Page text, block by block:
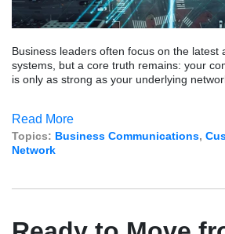
Business leaders often focus on the latest
systems, but a core truth remains: your
is only as strong as your underlying
Read More
Topics: Business Communications,
Network